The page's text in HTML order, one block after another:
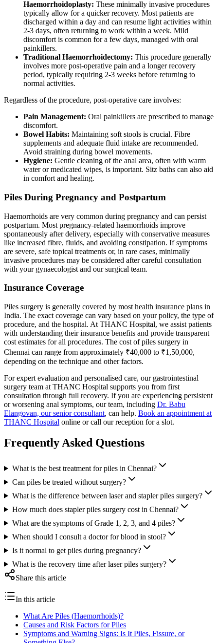
Haemorrhoidoplasty: These minimally invasive procedures
typically allow for a quicker recovery. Most patients are
discharged within a day and can resume light activities within
2-3 days, often returning to work within a week. Mild
discomfort is common for a few days, managed with oral
painkillers.
Traditional Haemorrhoidectomy: This procedure generally
involves more post-operative pain and a longer recovery
period, typically requiring 2-3 weeks before returning to
normal activities.
Regardless of the procedure, post-operative care involves:
Pain Management: Oral painkillers are prescribed to manage
discomfort.
Bowel Habits: Maintaining soft stools is crucial. Fibre
supplements and adequate fluid intake are recommended.
Avoid straining during bowel movements.
Hygiene: Gentle cleaning of the anal area, often with warm
water or medicated wipes, is important. Sitz baths can also aid
in comfort and healing.
Piles During Pregnancy and Postpartum
Haemorrhoids are very common during pregnancy and can persist
postpartum. Most pregnancy-related haemorrhoids improve
spontaneously after delivery, especially with conservative measures
like increased fibre, fluids, and avoiding constipation. If symptoms
are severe, safe topical treatments or, in rare cases, minimally
invasive procedures may be considered after careful consultation
with your gynaecologist and our surgical team.
Insurance Coverage
Piles surgery is generally covered by most health insurance plans in
India. The exact coverage can vary based on your policy, the type of
procedure, and the hospital. At THANC Hospital, we assist patients
with understanding their insurance benefits and provide transparent
cost estimates for all procedures. The cost of piles surgery in
Chennai can range from approximately ₹40,000 to ₹1,50,000,
depending on the technique and other factors.
For expert evaluation and personalised care, our gastrointestinal
surgery team at THANC Hospital supports you from first
consultation through full recovery. If you are experiencing persistent
or worsening anal symptoms, our team, including Dr. Babu
Elangovan, our senior consultant, can help. Book an appointment at
THANC Hospital online or call our reception for a slot.
Frequently Asked Questions
What is the best treatment for piles in Chennai?
Can piles be treated without surgery?
What is the difference between laser and stapler piles surgery?
How much does stapler piles surgery cost in Chennai?
What are the symptoms of Grade 1, 2, 3, and 4 piles?
When should I consult a doctor for blood in stool?
Is it normal to get piles during pregnancy?
What is the recovery time after laser piles surgery?
Share this article
In this article
What Are Piles (Haemorrhoids)?
Causes and Risk Factors for Piles
Symptoms and Warning Signs: Is It Piles, Fissure, or